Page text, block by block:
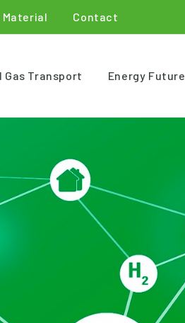
Material Contact
Gas Transport Energy Future